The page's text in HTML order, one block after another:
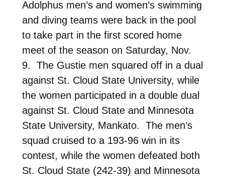
Adolphus men’s and women’s swimming
and diving teams were back in the pool
to take part in the first scored home
meet of the season on Saturday, Nov.
9. The Gustie men squared off in a dual
against St. Cloud State University, while
the women participated in a double dual
against St. Cloud State and Minnesota
State University, Mankato. The men’s
squad cruised to a 193-96 win in its
contest, while the women defeated both
St. Cloud State (242-39) and Minnesota